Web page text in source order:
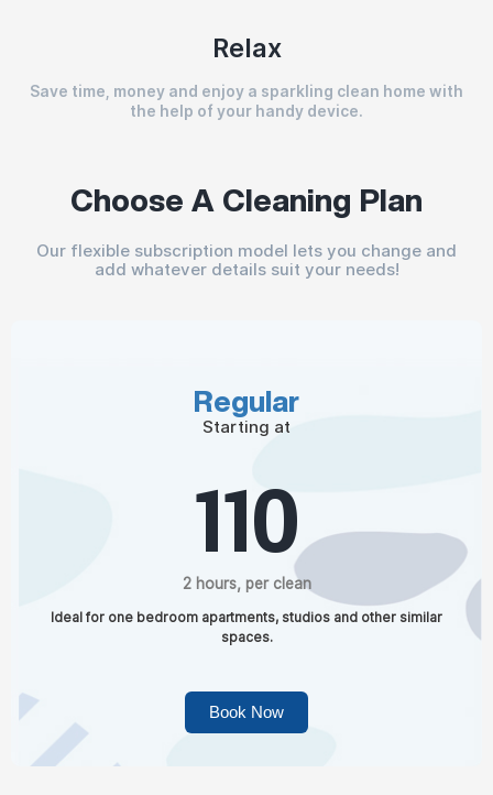
Relax
Save time, money and enjoy a sparkling clean home with
the help of your handy device.
Choose A Cleaning Plan
Our flexible subscription model lets you change and
add whatever details suit your needs!
Regular
Starting at
110
2 hours, per clean
Ideal for one bedroom apartments, studios and other similar
spaces.
Book Now